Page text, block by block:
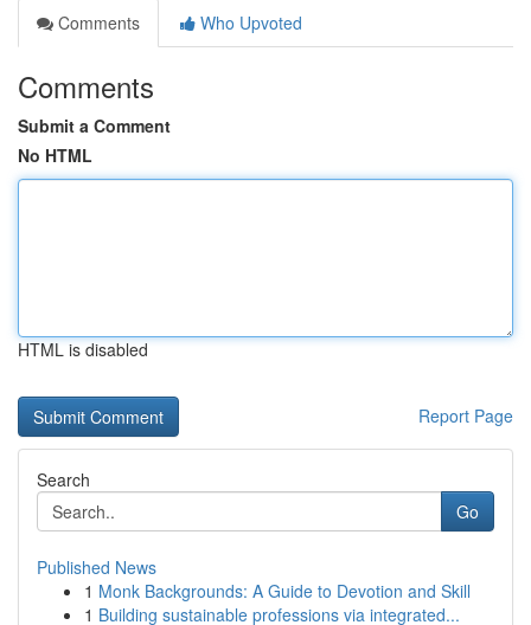
Comments
Who Upvoted
Comments
Submit a Comment
No HTML
HTML is disabled
Report Page
Search
Go
Published News
1 Monk Backgrounds: A Guide to Devotion and Skill
1 Building sustainable professions via integrated...